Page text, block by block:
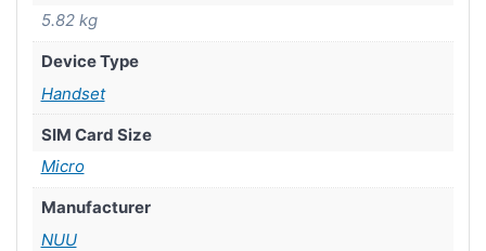
5.82 kg
Device Type
Handset
SIM Card Size
Micro
Manufacturer
NUU